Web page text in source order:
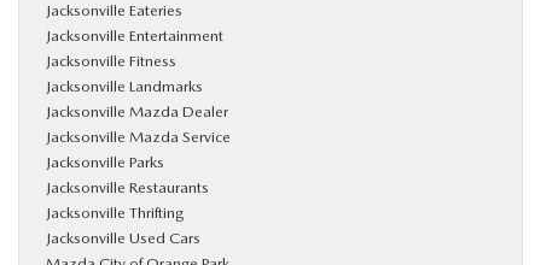
Jacksonville Eateries
Jacksonville Entertainment
Jacksonville Fitness
Jacksonville Landmarks
Jacksonville Mazda Dealer
Jacksonville Mazda Service
Jacksonville Parks
Jacksonville Restaurants
Jacksonville Thrifting
Jacksonville Used Cars